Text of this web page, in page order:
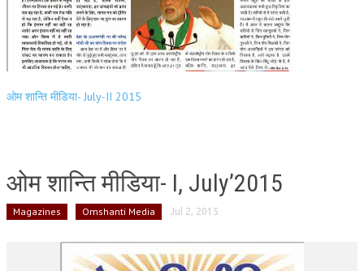
ओम शान्ति मीडिया- July-II 2015
ओम शान्ति मीडिया- I, July’2015
Magazines Omshanti Media Jul 2, 2015